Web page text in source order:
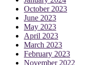
October 2023
June 2023
May 2023
April 2023
March 2023
February 2023
November 2022